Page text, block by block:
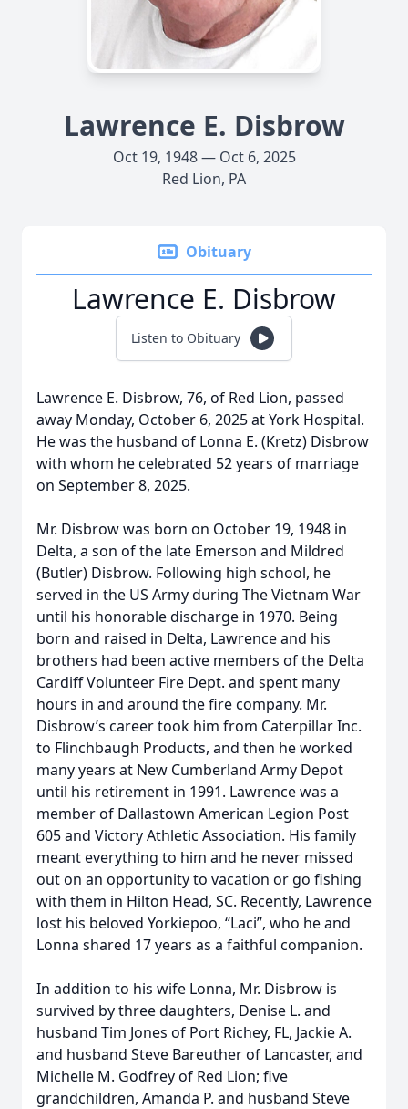
Lawrence E. Disbrow
Oct 19, 1948 — Oct 6, 2025
Red Lion, PA
Obituary
Lawrence E. Disbrow
Listen to Obituary
Lawrence E. Disbrow, 76, of Red Lion, passed
away Monday, October 6, 2025 at York Hospital.
He was the husband of Lonna E. (Kretz) Disbrow
with whom he celebrated 52 years of marriage
on September 8, 2025.
Mr. Disbrow was born on October 19, 1948 in
Delta, a son of the late Emerson and Mildred
(Butler) Disbrow. Following high school, he
served in the US Army during The Vietnam War
until his honorable discharge in 1970. Being
born and raised in Delta, Lawrence and his
brothers had been active members of the Delta
Cardiff Volunteer Fire Dept. and spent many
hours in and around the fire company. Mr.
Disbrow’s career took him from Caterpillar Inc.
to Flinchbaugh Products, and then he worked
many years at New Cumberland Army Depot
until his retirement in 1991. Lawrence was a
member of Dallastown American Legion Post
605 and Victory Athletic Association. His family
meant everything to him and he never missed
out on an opportunity to vacation or go fishing
with them in Hilton Head, SC. Recently, Lawrence
lost his beloved Yorkiepoo, “Laci”, who he and
Lonna shared 17 years as a faithful companion.
In addition to his wife Lonna, Mr. Disbrow is
survived by three daughters, Denise L. and
husband Tim Jones of Port Richey, FL, Jackie A.
and husband Steve Bareuther of Lancaster, and
Michelle M. Godfrey of Red Lion; five
grandchildren, Amanda P. and husband Steve